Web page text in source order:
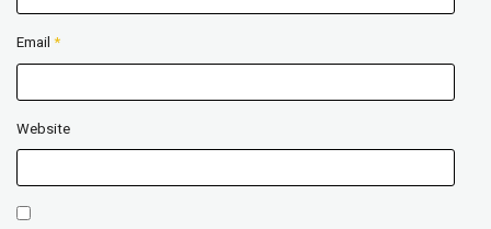
Email *
Website